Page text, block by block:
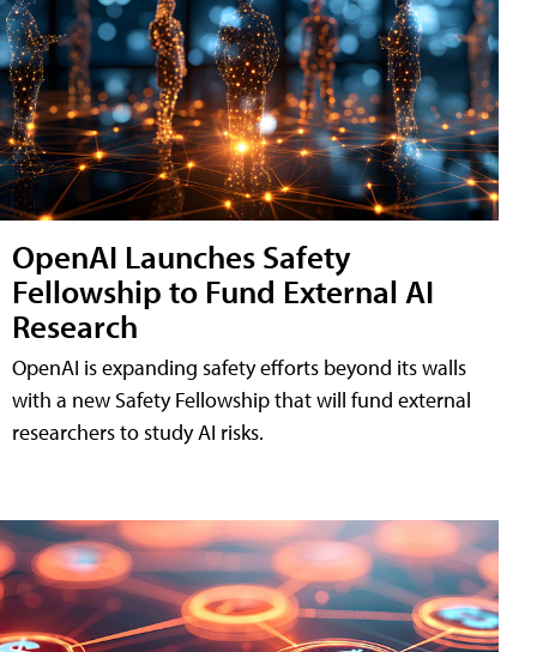
OpenAI Launches Safety
Fellowship to Fund External AI
Research
OpenAI is expanding safety efforts beyond its walls
with a new Safety Fellowship that will fund external
researchers to study AI risks.